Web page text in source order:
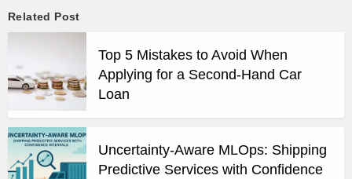
Related Post
Top 5 Mistakes to Avoid When
Applying for a Second-Hand Car
Loan
Uncertainty-Aware MLOps: Shipping
Predictive Services with Confidence